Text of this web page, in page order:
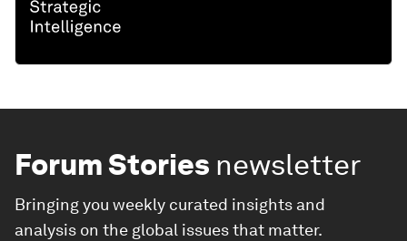
Forum Stories newsletter
Bringing you weekly curated insights and
analysis on the global issues that matter.